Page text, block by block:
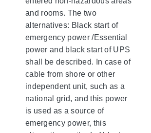
and rooms. The two
alternatives: Black start of
emergency power /Essential
power and black start of UPS
shall be described. In case of
cable from shore or other
independent unit, such as a
national grid, and this power
is used as a source of
emergency power, this